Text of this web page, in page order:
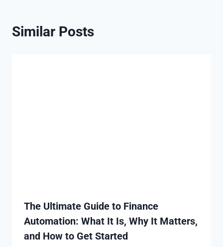
Similar Posts
The Ultimate Guide to Finance
Automation: What It Is, Why It Matters,
and How to Get Started